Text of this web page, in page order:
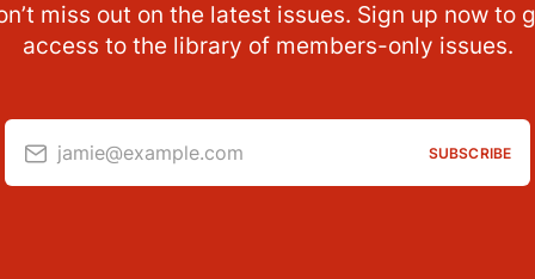
miss out on the latest issues. Sign up now to
access to the library of members-only issues.
jamie@example.com SUBSCRIBE